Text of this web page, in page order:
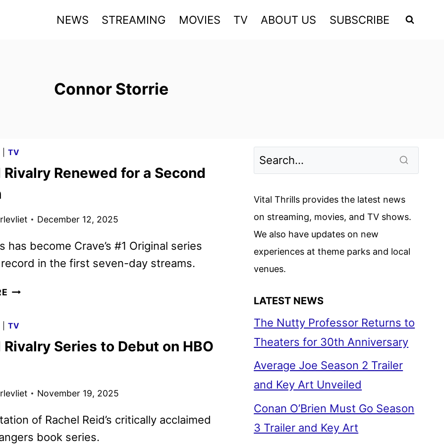
NEWS STREAMING MOVIES TV ABOUT US SUBSCRIBE
Connor Storrie
TV
Renewed for a Second
December 12, 2025
has become Crave’s #1 Original series
in the first seven-day streams.
HEATED
FOR
A
TV
Series to Debut on HBO
November 19, 2025
of Rachel Reid’s critically acclaimed
book series.
Vital Thrills provides the latest news
on streaming, movies, and TV shows.
We also have updates on new
experiences at theme parks and local
venues.
LATEST NEWS
The Nutty Professor Returns to
Theaters for 30th Anniversary
Average Joe Season 2 Trailer
and Key Art Unveiled
Conan O’Brien Must Go Season
3 Trailer and Key Art